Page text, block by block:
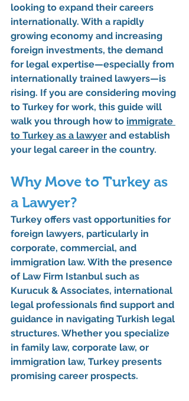
looking to expand their careers
internationally. With a rapidly
growing economy and increasing
foreign investments, the demand
for legal expertise—especially from
internationally trained lawyers—is
rising. If you are considering moving
to Turkey for work, this guide will
walk you through how to immigrate
to Turkey as a lawyer and establish
your legal career in the country.
Why Move to Turkey as
a Lawyer?
Turkey offers vast opportunities for
foreign lawyers, particularly in
corporate, commercial, and
immigration law. With the presence
of Law Firm Istanbul such as
Kurucuk & Associates, international
legal professionals find support and
guidance in navigating Turkish legal
structures. Whether you specialize
in family law, corporate law, or
immigration law, Turkey presents
promising career prospects.